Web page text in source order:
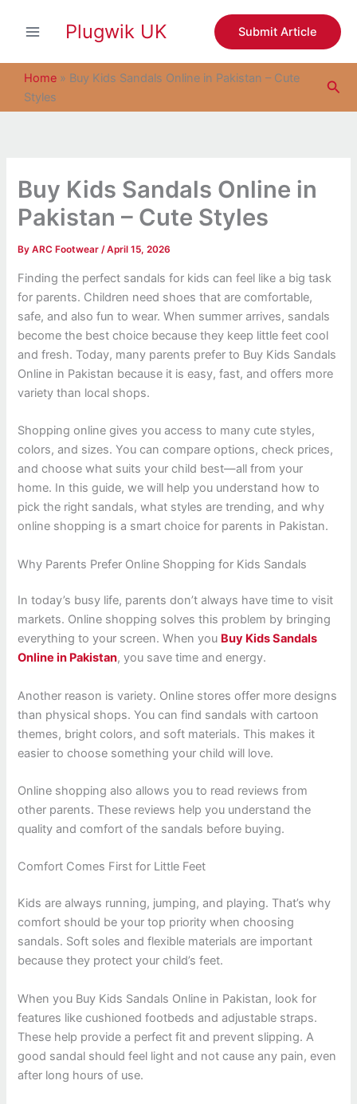
Plugwik UK Submit Article
Home » Buy Kids Sandals Online in Pakistan – Cute
Styles
Buy Kids Sandals Online in
Pakistan – Cute Styles
ByARC Footwear/April 15, 2026
Finding the perfect sandals for kids can feel like a big task
for parents. Children need shoes that are comfortable,
safe, and also fun to wear. When summer arrives, sandals
become the best choice because they keep little feet cool
and fresh. Today, many parents prefer to Buy Kids Sandals
Online in Pakistan because it is easy, fast, and offers more
variety than local shops.
Shopping online gives you access to many cute styles,
colors, and sizes. You can compare options, check prices,
and choose what suits your child best—all from your
home. In this guide, we will help you understand how to
pick the right sandals, what styles are trending, and why
online shopping is a smart choice for parents in Pakistan.
Why Parents Prefer Online Shopping for Kids Sandals
In today’s busy life, parents don’t always have time to visit
markets. Online shopping solves this problem by bringing
everything to your screen. When you Buy Kids Sandals
Online in Pakistan, you save time and energy.
Another reason is variety. Online stores offer more designs
than physical shops. You can find sandals with cartoon
themes, bright colors, and soft materials. This makes it
easier to choose something your child will love.
Online shopping also allows you to read reviews from
other parents. These reviews help you understand the
quality and comfort of the sandals before buying.
Comfort Comes First for Little Feet
Kids are always running, jumping, and playing. That’s why
comfort should be your top priority when choosing
sandals. Soft soles and flexible materials are important
because they protect your child’s feet.
When you Buy Kids Sandals Online in Pakistan, look for
features like cushioned footbeds and adjustable straps.
These help provide a perfect fit and prevent slipping. A
good sandal should feel light and not cause any pain, even
after long hours of use.